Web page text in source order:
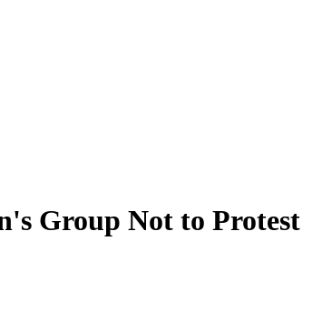
Group Not to Protest